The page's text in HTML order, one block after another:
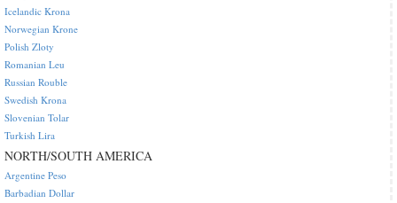
Icelandic Krona
Norwegian Krone
Polish Zloty
Romanian Leu
Russian Rouble
Swedish Krona
Slovenian Tolar
Turkish Lira
NORTH/SOUTH AMERICA
Argentine Peso
Barbadian Dollar